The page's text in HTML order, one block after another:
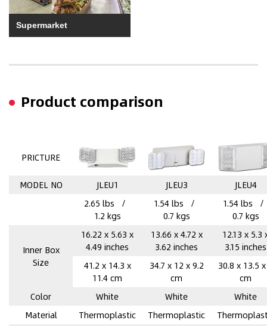
Supermarket
Product comparison
PRICTURE
MODEL NO JLEU1 JLEU3
JLEU4
2.65 lbs /
1.2 kgs
1.54 lbs /
0.7 kgs
1.54 lbs
0.7 kgs
Inner Box
Size
16.22 x 5.63 x
4.49 inches
13.66 x 4.72 x
3.62 inches
12.13 x 5.3
3.15 inches
41.2 x 14.3 x
11.4 cm
34.7 x 12 x 9.2
cm
30.8 x 13.5
cm
Color
‎White ‎White
‎White
Material
Thermoplastic Thermoplastic